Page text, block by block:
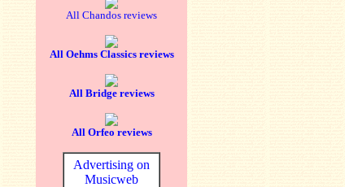
All Chandos reviews
All Oehms Classics reviews
All Bridge reviews
All Orfeo reviews
Advertising on
Musicweb